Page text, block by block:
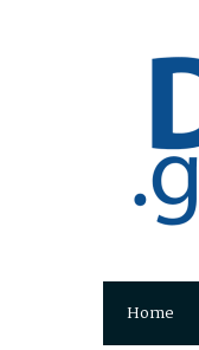
Home